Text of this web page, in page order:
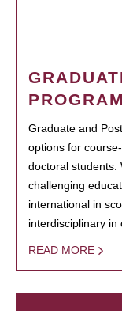
Graduate and
options for
doctoral students.
challenging
international in
interdisciplinary in
READ MORE